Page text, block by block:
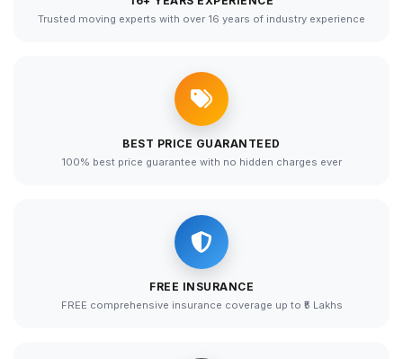
Trusted moving experts with over 16 years of industry experience
BEST PRICE GUARANTEED
100% best price guarantee with no hidden charges ever
FREE INSURANCE
FREE comprehensive insurance coverage up to ₹5 Lakhs